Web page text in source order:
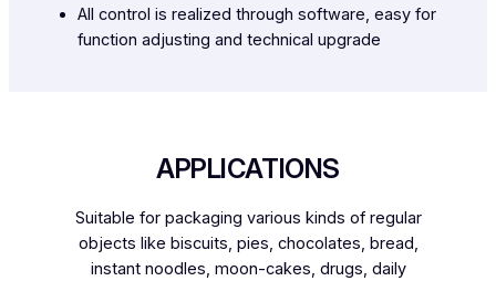
All control is realized through software, easy for
function adjusting and technical upgrade
APPLICATIONS
Suitable for packaging various kinds of regular
objects like biscuits, pies, chocolates, bread,
instant noodles, moon-cakes, drugs, daily